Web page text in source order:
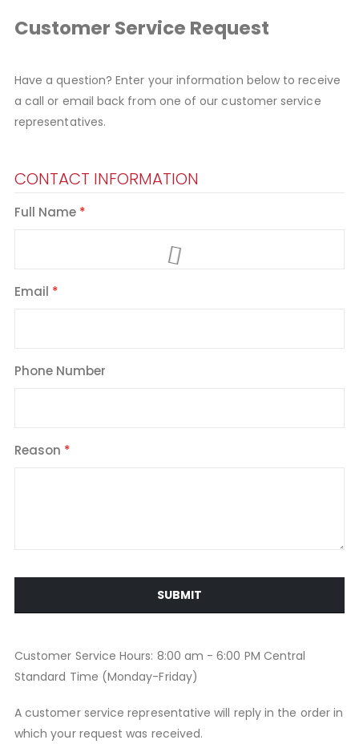
Customer Service Request
Have a question? Enter your information below to receive
a call or email back from one of our customer service
representatives.
CONTACT INFORMATION
Full Name
Email
Phone Number
Reason
SUBMIT
Customer Service Hours: 8:00 am - 6:00 PM Central
Standard Time (Monday-Friday)
A customer service representative will reply in the order in
which your request was received.